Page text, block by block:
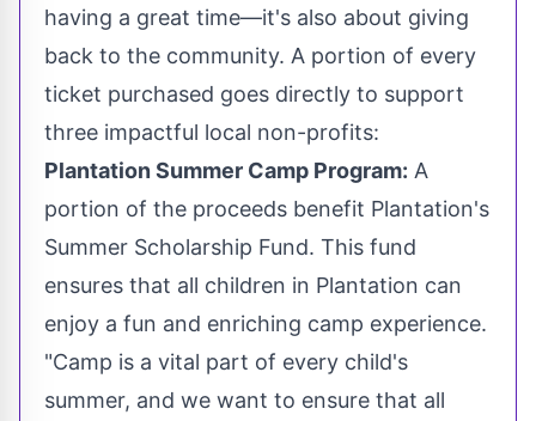
having a great time—it's also about giving
back to the community. A portion of every
ticket purchased goes directly to support
three impactful local non-profits:
Plantation Summer Camp Program: A
portion of the proceeds benefit Plantation's
Summer Scholarship Fund. This fund
ensures that all children in Plantation can
enjoy a fun and enriching camp experience.
"Camp is a vital part of every child's
summer, and we want to ensure that all